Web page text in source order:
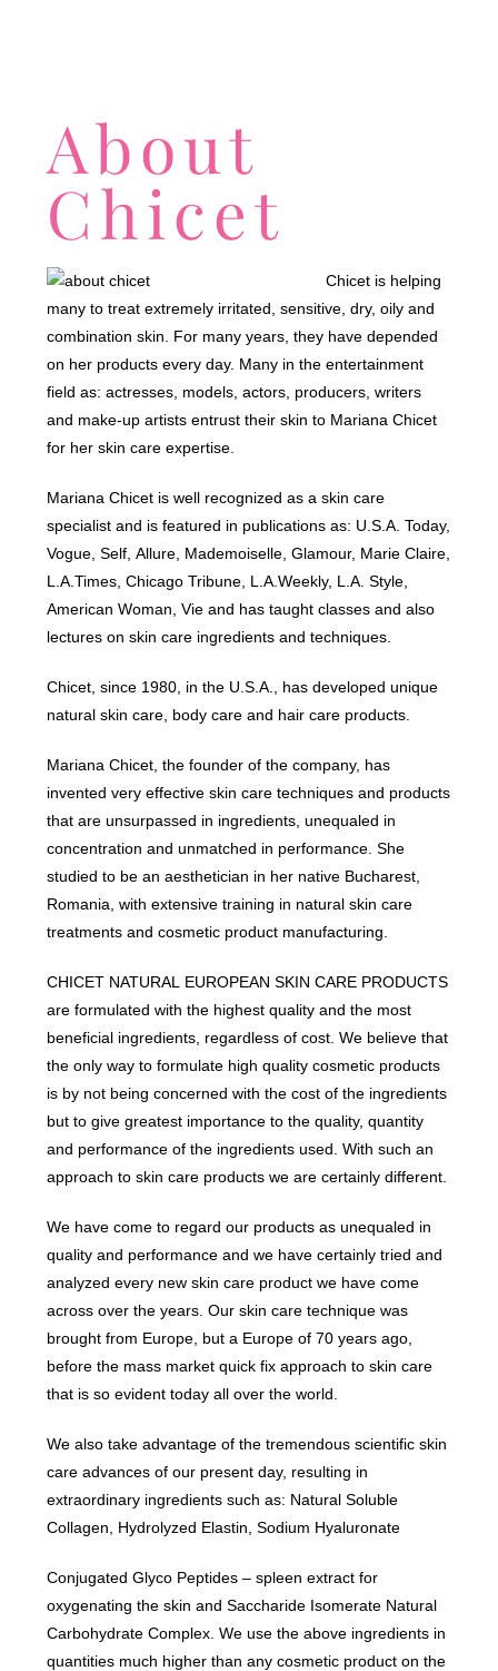
About
Chicet
Chicet is helping
many to treat extremely irritated, sensitive, dry, oily and
combination skin. For many years, they have depended
on her products every day. Many in the entertainment
field as: actresses, models, actors, producers, writers
and make-up artists entrust their skin to Mariana Chicet
for her skin care expertise.
Mariana Chicet is well recognized as a skin care
specialist and is featured in publications as: U.S.A. Today,
Vogue, Self, Allure, Mademoiselle, Glamour, Marie Claire,
L.A.Times, Chicago Tribune, L.A.Weekly, L.A. Style,
American Woman, Vie and has taught classes and also
lectures on skin care ingredients and techniques.
Chicet, since 1980, in the U.S.A., has developed unique
natural skin care, body care and hair care products.
Mariana Chicet, the founder of the company, has
invented very effective skin care techniques and products
that are unsurpassed in ingredients, unequaled in
concentration and unmatched in performance. She
studied to be an aesthetician in her native Bucharest,
Romania, with extensive training in natural skin care
treatments and cosmetic product manufacturing.
CHICET NATURAL EUROPEAN SKIN CARE PRODUCTS
are formulated with the highest quality and the most
beneficial ingredients, regardless of cost. We believe that
the only way to formulate high quality cosmetic products
is by not being concerned with the cost of the ingredients
but to give greatest importance to the quality, quantity
and performance of the ingredients used. With such an
approach to skin care products we are certainly different.
We have come to regard our products as unequaled in
quality and performance and we have certainly tried and
analyzed every new skin care product we have come
across over the years. Our skin care technique was
brought from Europe, but a Europe of 70 years ago,
before the mass market quick fix approach to skin care
that is so evident today all over the world.
We also take advantage of the tremendous scientific skin
care advances of our present day, resulting in
extraordinary ingredients such as: Natural Soluble
Collagen, Hydrolyzed Elastin, Sodium Hyaluronate
Conjugated Glyco Peptides – spleen extract for
oxygenating the skin and Saccharide Isomerate Natural
Carbohydrate Complex. We use the above ingredients in
quantities much higher than any cosmetic product on the